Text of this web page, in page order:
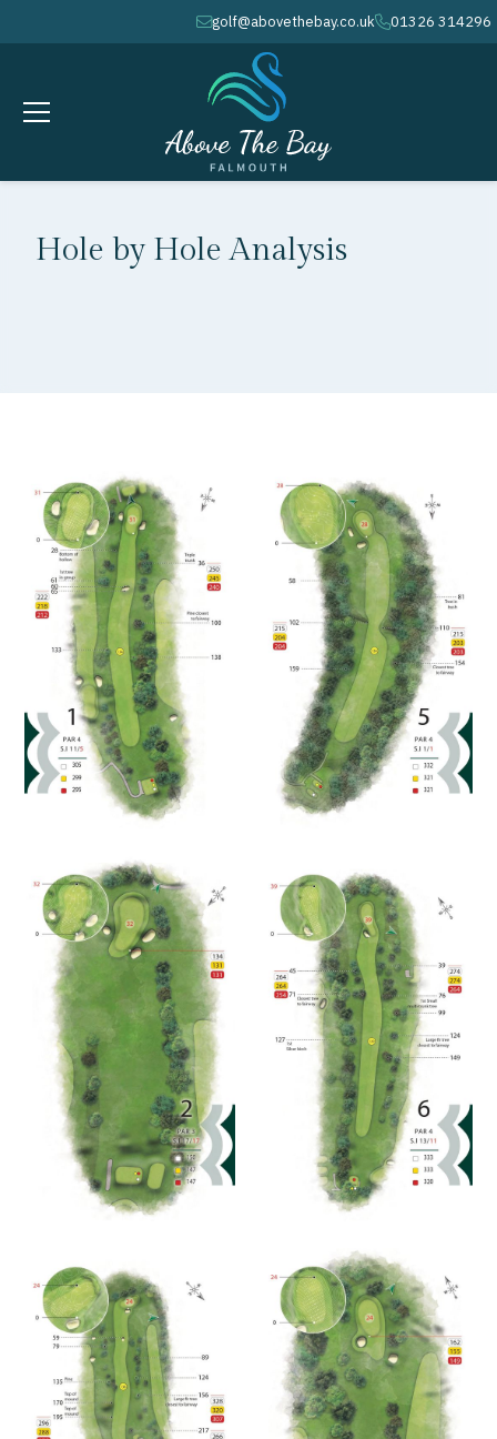
envelopegolf@abovethebay.co.ukphone01326 314296
Hole by Hole Analysis